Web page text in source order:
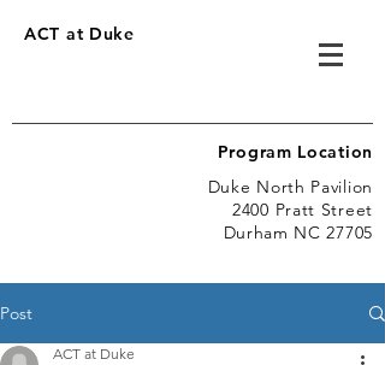
ACT at Duke
Program Location
Duke North Pavilion
2400 Pratt Street
Durham NC 27705
Post
ACT at Duke